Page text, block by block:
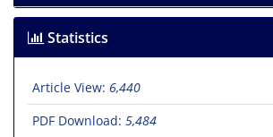
Statistics
Article View: 6,440
PDF Download: 5,484